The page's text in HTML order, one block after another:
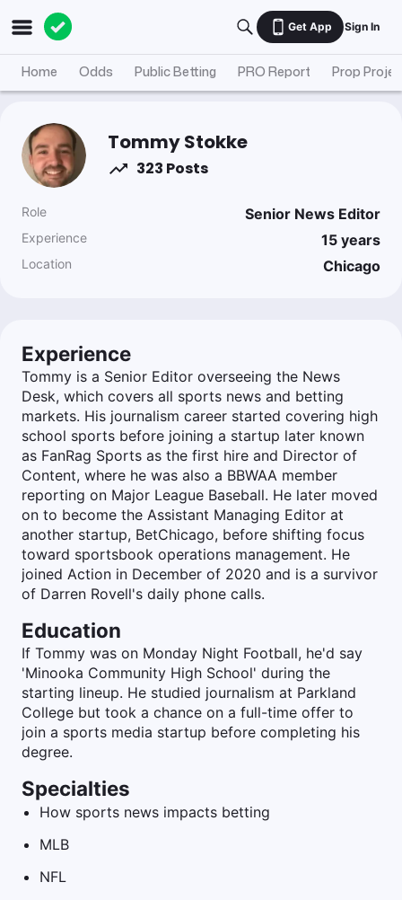
Get App Sign In
Home Odds Public Betting PRO Report Prop
Tommy Stokke
323 Posts
Role Senior News Editor
Experience 15 years
Location Chicago
Experience
Tommy is a Senior Editor overseeing the News
Desk, which covers all sports news and betting
markets. His journalism career started covering high
school sports before joining a startup later known
as FanRag Sports as the first hire and Director of
Content, where he was also a BBWAA member
reporting on Major League Baseball. He later moved
on to become the Assistant Managing Editor at
another startup, BetChicago, before shifting focus
toward sportsbook operations management. He
joined Action in December of 2020 and is a survivor
of Darren Rovell's daily phone calls.
Education
If Tommy was on Monday Night Football, he'd say
'Minooka Community High School' during the
starting lineup. He studied journalism at Parkland
College but took a chance on a full-time offer to
join a sports media startup before completing his
degree.
Specialties
How sports news impacts betting
MLB
NFL